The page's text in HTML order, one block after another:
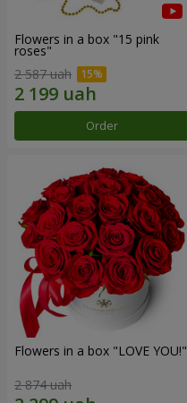
Flowers in a box "15 pink
roses"
2 587 uah
Order
Flowers in a box "LOVE YOU!"
2 874 uah